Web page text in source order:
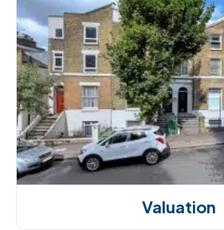
Valuation